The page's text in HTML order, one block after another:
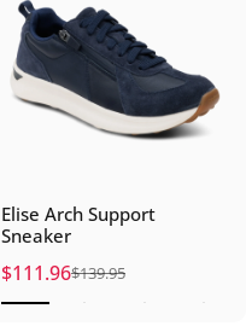
Elise Arch Support
Sneaker
Sale price
$111.96
Regular price
$139.95